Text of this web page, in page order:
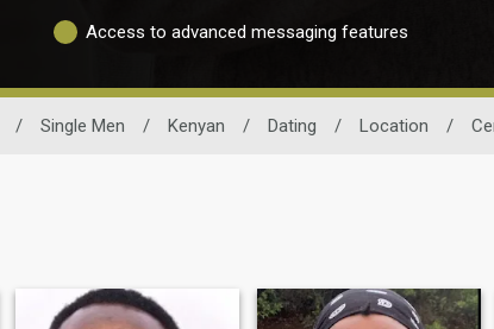
Access to advanced messaging features
/ Single Men / Kenyan / Dating / Location /